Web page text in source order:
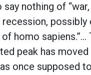
say nothing of
possibly
homo sapiens.”…
peak has
once supposed